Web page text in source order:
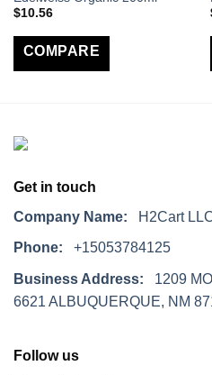
$10.56
COMPARE
Get in touch
Company Name: H2Cart
Phone: +15053784125
Business Address: 1209
6621 ALBUQUERQUE, NM
Follow us